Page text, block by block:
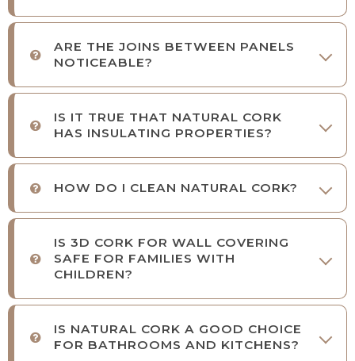
ARE THE JOINS BETWEEN PANELS
NOTICEABLE?
IS IT TRUE THAT NATURAL CORK
HAS INSULATING PROPERTIES?
HOW DO I CLEAN NATURAL CORK?
IS 3D CORK FOR WALL COVERING
SAFE FOR FAMILIES WITH
CHILDREN?
IS NATURAL CORK A GOOD CHOICE
FOR BATHROOMS AND KITCHENS?